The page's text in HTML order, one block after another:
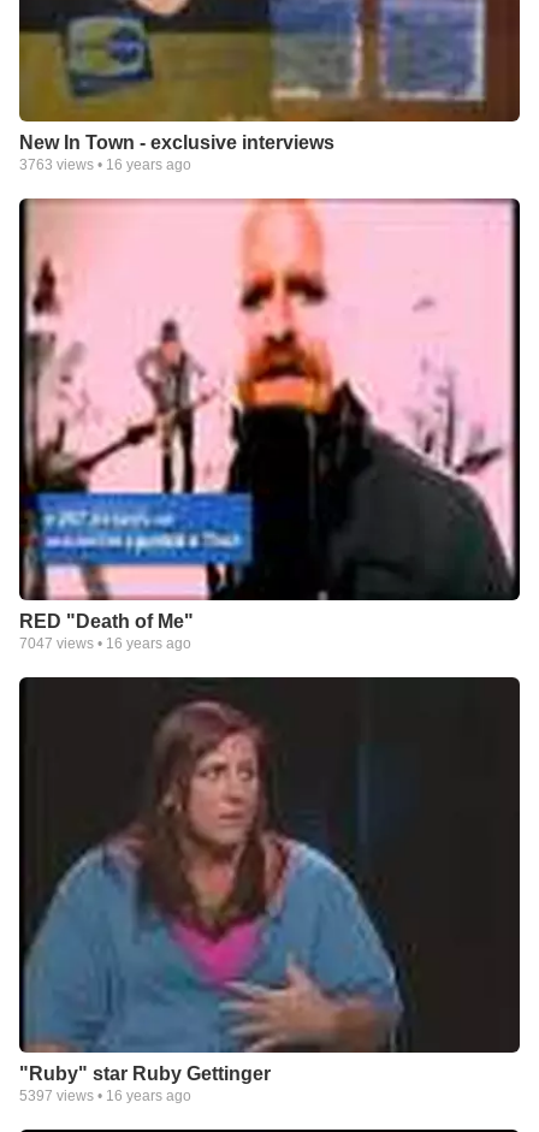
New In Town - exclusive interviews
3763 views • 16 years ago
RED "Death of Me"
7047 views • 16 years ago
"Ruby" star Ruby Gettinger
5397 views • 16 years ago